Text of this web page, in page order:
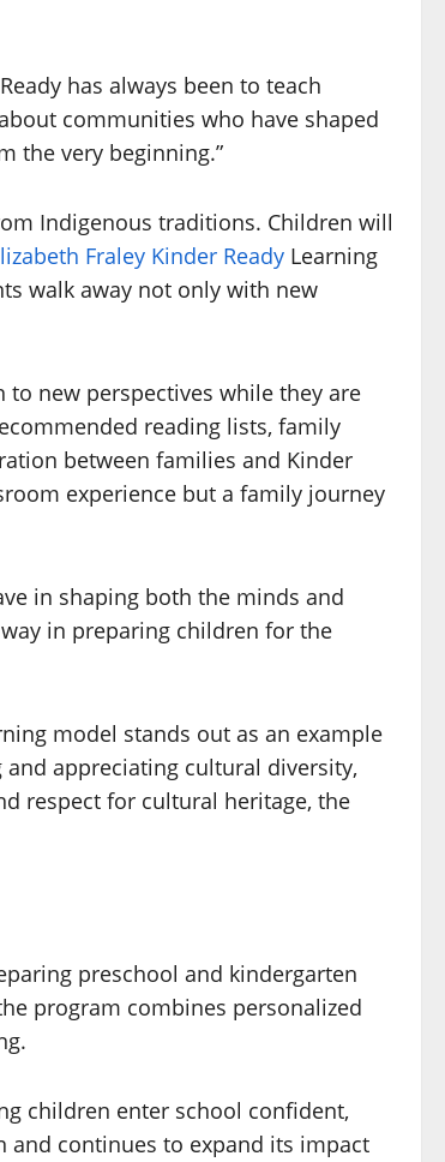
has always been to teach
communities who have shaped
the very beginning.”
Indigenous traditions. Children will
Fraley Kinder Ready Learning
walk away not only with new
new perspectives while they are
reading lists, family
between families and Kinder
experience but a family journey
in shaping both the minds and
in preparing children for the
model stands out as an example
appreciating cultural diversity,
respect for cultural heritage, the
preschool and kindergarten
program combines personalized
children enter school confident,
and continues to expand its impact